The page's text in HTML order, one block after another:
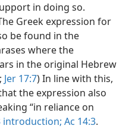
in doing so.
Greek expression for
be found in the
where the
in the original Hebrew
Jer 17:7) In line with this,
the expression also
“in reliance on
introduction; Ac 14:3.